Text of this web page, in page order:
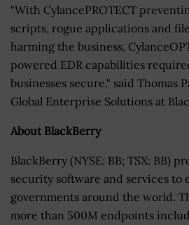
"With CylancePROTECT
scripts, rogue applications and
harming the business,
powered EDR capabilities
businesses secure," said Thomas
Global Enterprise Solutions at
About BlackBerry
BlackBerry (NYSE: BB; TSX: BB)
security software and services to
governments around the world.
more than 500M endpoints